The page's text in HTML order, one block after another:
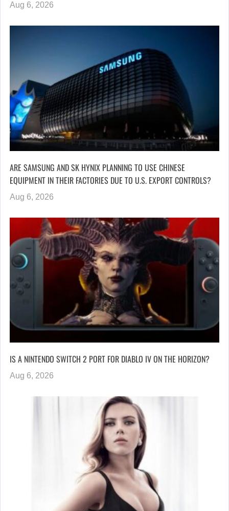
Aug 6, 2026
ARE SAMSUNG AND SK HYNIX PLANNING TO USE CHINESE
EQUIPMENT IN THEIR FACTORIES DUE TO U.S. EXPORT CONTROLS?
Aug 6, 2026
IS A NINTENDO SWITCH 2 PORT FOR DIABLO IV ON THE HORIZON?
Aug 6, 2026